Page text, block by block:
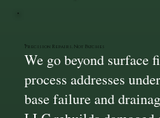
Precision Repairs, Not Patches
We go beyond
process addresses
base failure and